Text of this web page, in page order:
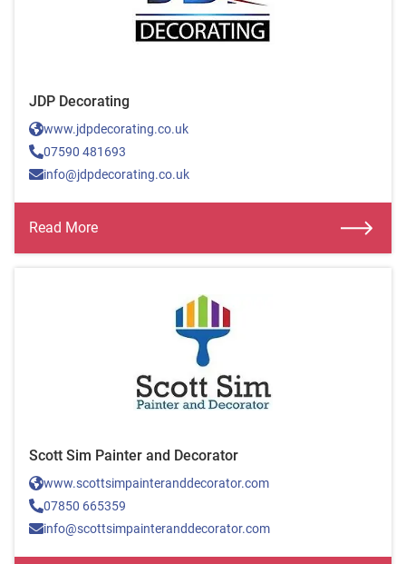
JDP Decorating
www.jdpdecorating.co.uk
07590 481693
info@jdpdecorating.co.uk
Read More
Scott Sim Painter and Decorator
www.scottsimpainteranddecorator.com
07850 665359
info@scottsimpainteranddecorator.com